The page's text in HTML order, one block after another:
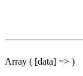
Array ( [data] => )